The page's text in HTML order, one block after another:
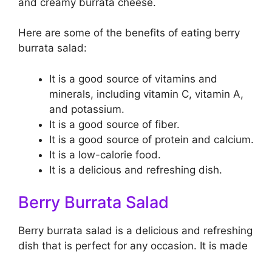
Here are some of the benefits of eating berry
burrata salad:
It is a good source of vitamins and
minerals, including vitamin C, vitamin A,
and potassium.
It is a good source of fiber.
It is a good source of protein and calcium.
It is a low-calorie food.
It is a delicious and refreshing dish.
Berry Burrata Salad
Berry burrata salad is a delicious and refreshing
dish that is perfect for any occasion. It is made